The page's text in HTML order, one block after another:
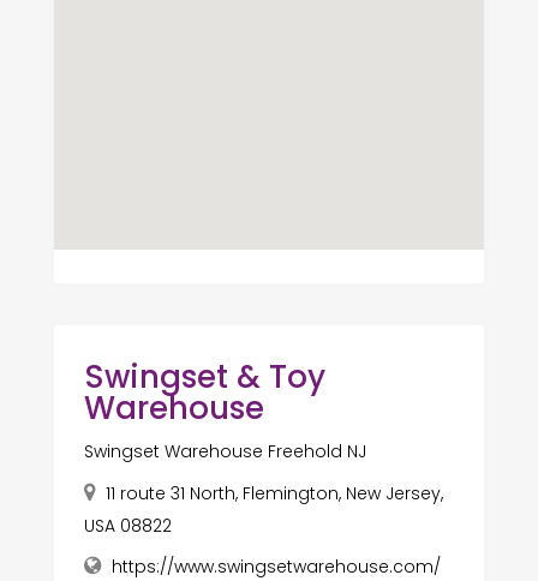
Swingset & Toy
Warehouse
Swingset Warehouse Freehold NJ
11 route 31 North, Flemington, New Jersey,
USA 08822
https://www.swingsetwarehouse.com/